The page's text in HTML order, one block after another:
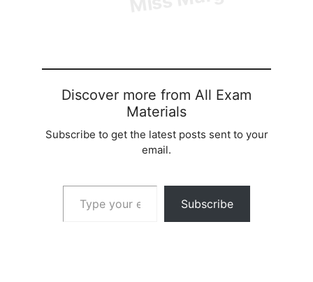
Discover more from All Exam
Materials
Subscribe to get the latest posts sent to your
email.
Type your email…
Subscribe